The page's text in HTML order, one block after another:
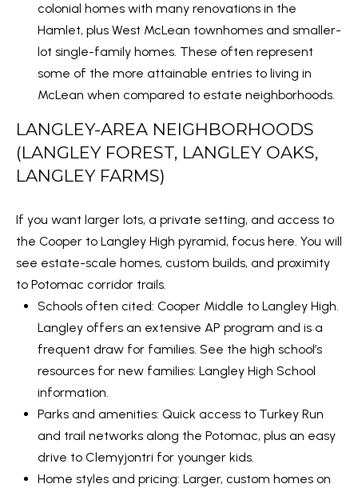
colonial homes with many renovations in the
Hamlet, plus West McLean townhomes and smaller-
lot single-family homes. These often represent
some of the more attainable entries to living in
McLean when compared to estate neighborhoods.
LANGLEY-AREA NEIGHBORHOODS
(LANGLEY FOREST, LANGLEY OAKS,
LANGLEY FARMS)
If you want larger lots, a private setting, and access to
the Cooper to Langley High pyramid, focus here. You will
see estate-scale homes, custom builds, and proximity
to Potomac corridor trails.
Schools often cited: Cooper Middle to Langley High.
Langley offers an extensive AP program and is a
frequent draw for families. See the high school’s
resources for new families: Langley High School
information.
Parks and amenities: Quick access to Turkey Run
and trail networks along the Potomac, plus an easy
drive to Clemyjontri for younger kids.
Home styles and pricing: Larger, custom homes on
A
D
R
E